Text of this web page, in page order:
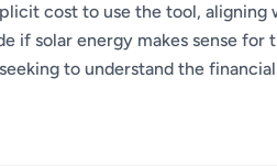
cost to use the tool,
if solar energy makes sense for
to understand the